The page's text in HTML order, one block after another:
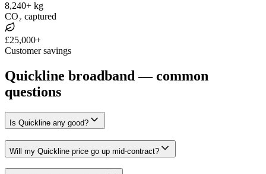
8,240+ kg
CO₂ captured
£25,000+
Customer savings
Quickline broadband — common
questions
Is Quickline any good?
Will my Quickline price go up mid-contract?